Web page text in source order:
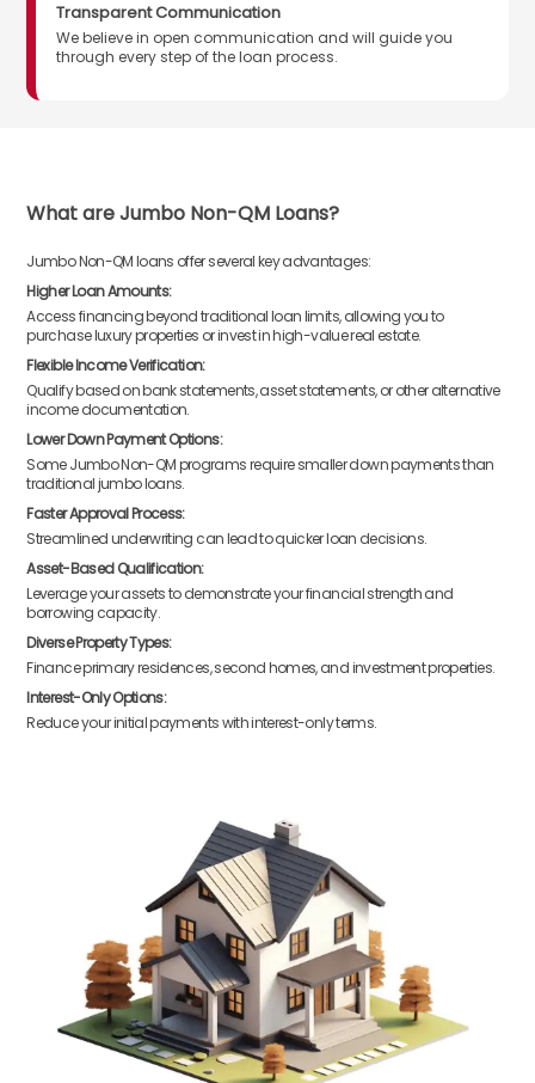
Transparent Communication
We believe in open communication and will guide you
through every step of the loan process.
What are Jumbo Non-QM Loans?
Jumbo Non-QM loans offer several key advantages:
Higher Loan Amounts:
Access financing beyond traditional loan limits, allowing you to
purchase luxury properties or invest in high-value real estate.
Flexible Income Verification:
Qualify based on bank statements, asset statements, or other alternative
income documentation.
Lower Down Payment Options:
Some Jumbo Non-QM programs require smaller down payments than
traditional jumbo loans.
Faster Approval Process:
Streamlined underwriting can lead to quicker loan decisions.
Asset-Based Qualification:
Leverage your assets to demonstrate your financial strength and
borrowing capacity.
Diverse Property Types:
Finance primary residences, second homes, and investment properties.
Interest-Only Options:
Reduce your initial payments with interest-only terms.